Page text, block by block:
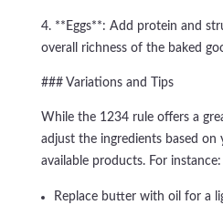
4. **Eggs**: Add protein and
overall richness of the baked
### Variations and Tips
While the 1234 rule offers a
adjust the ingredients based on
available products. For instance:
Replace butter with oil for a